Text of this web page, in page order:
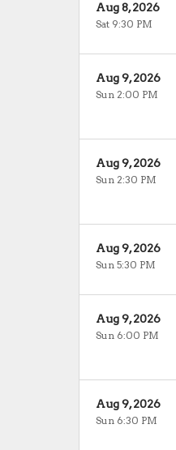
Aug 8, 2026
Sat 9:30 PM
Aug 9, 2026
Sun 2:00 PM
Aug 9, 2026
Sun 2:30 PM
Aug 9, 2026
Sun 5:30 PM
Aug 9, 2026
Sun 6:00 PM
Aug 9, 2026
Sun 6:30 PM